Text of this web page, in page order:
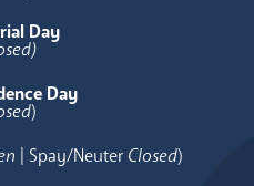
Day
Day
)
| Spay/Neuter Closed)